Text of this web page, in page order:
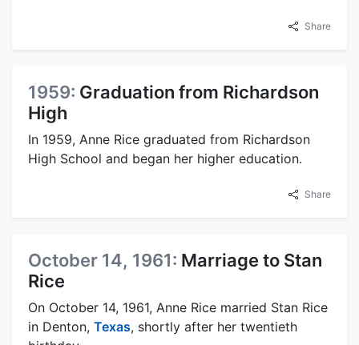
Share
1959: Graduation from Richardson
High
In 1959, Anne Rice graduated from Richardson
High School and began her higher education.
Share
October 14, 1961: Marriage to Stan
Rice
On October 14, 1961, Anne Rice married Stan Rice
in Denton, Texas, shortly after her twentieth